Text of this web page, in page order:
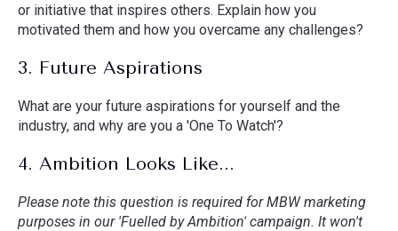
or initiative that inspires others. Explain how you
motivated them and how you overcame any challenges?
3. Future Aspirations
What are your future aspirations for yourself and the
industry, and why are you a 'One To Watch'?
4. Ambition Looks Like...
Please note this question is required for MBW marketing
purposes in our 'Fuelled by Ambition' campaign. It won't